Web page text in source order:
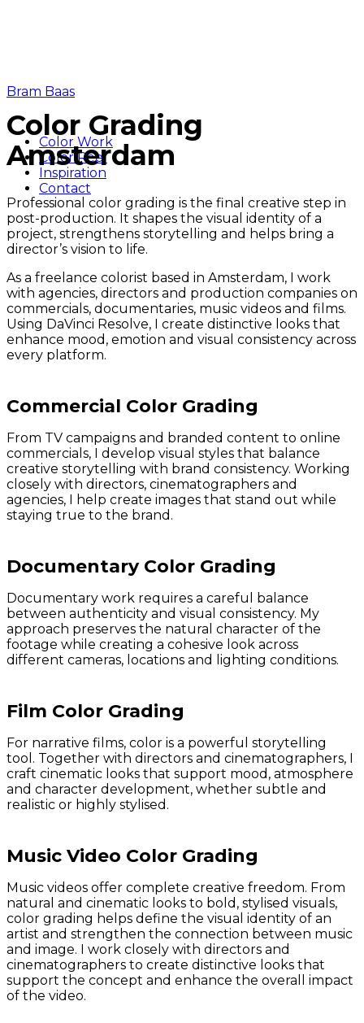
Bram Baas
Color Work
Color Reel
Inspiration
Contact
Color Grading
Amsterdam
Professional color grading is the final creative step in
post-production. It shapes the visual identity of a
project, strengthens storytelling and helps bring a
director’s vision to life.
As a freelance colorist based in Amsterdam, I work
with agencies, directors and production companies on
commercials, documentaries, music videos and films.
Using DaVinci Resolve, I create distinctive looks that
enhance mood, emotion and visual consistency across
every platform.
Commercial Color Grading
From TV campaigns and branded content to online
commercials, I develop visual styles that balance
creative storytelling with brand consistency. Working
closely with directors, cinematographers and
agencies, I help create images that stand out while
staying true to the brand.
Documentary Color Grading
Documentary work requires a careful balance
between authenticity and visual consistency. My
approach preserves the natural character of the
footage while creating a cohesive look across
different cameras, locations and lighting conditions.
Film Color Grading
For narrative films, color is a powerful storytelling
tool. Together with directors and cinematographers, I
craft cinematic looks that support mood, atmosphere
and character development, whether subtle and
realistic or highly stylised.
Music Video Color Grading
Music videos offer complete creative freedom. From
natural and cinematic looks to bold, stylised visuals,
color grading helps define the visual identity of an
artist and strengthen the connection between music
and image. I work closely with directors and
cinematographers to create distinctive looks that
support the concept and enhance the overall impact
of the video.